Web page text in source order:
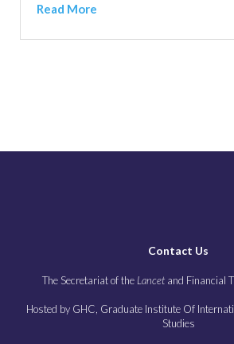
Read More
Contact Us
The Secretariat of the Lancet and Financial
Hosted by GHC, Graduate Institute Of
Studies